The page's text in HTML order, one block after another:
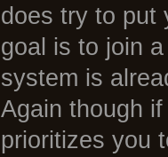
does try to put
goal is to join
system is
Again though
prioritizes you